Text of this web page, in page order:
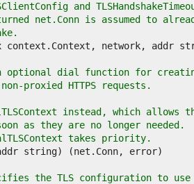
and
net.Conn is assumed to
optional dial function for
proxied HTTPS requests.
instead, which allows
as they are no longer needed.
takes priority.
the TLS configuration to